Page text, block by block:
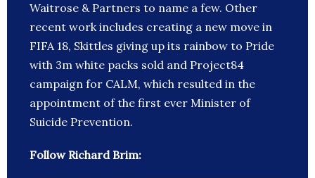
Waitrose & Partners to name a few. Other
recent work includes creating a new move in
FIFA 18, Skittles giving up its rainbow to Pride
with 3m white packs sold and Project84
campaign for CALM, which resulted in the
appointment of the first ever Minister of
Suicide Prevention.
Follow Richard Brim: